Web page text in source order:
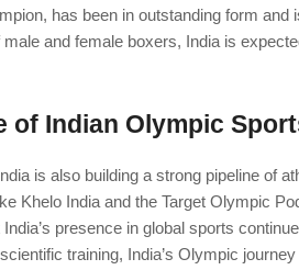
has been in outstanding form and
and female boxers, India is
of Indian Olympic
is also building a strong pipeline of
Khelo India and the Target Olympic
presence in global sports
training, India’s Olympic